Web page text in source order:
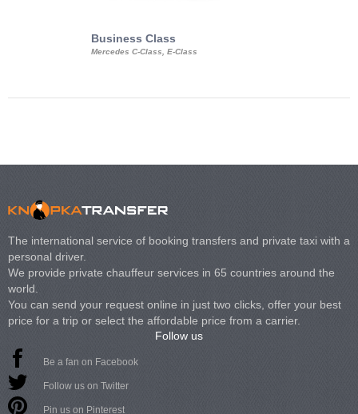
Business Class
Mercedes C-Class, E-Class
The international service of booking transfers and private taxi with a
personal driver.
We provide private chauffeur services in 65 countries around the
world.
You can send your request online in just two clicks, offer your best
price for a trip or select the affordable price from a carrier.
Follow us
Be a fan on Facebook
Follow us on Twitter
Pin us on Pinterest